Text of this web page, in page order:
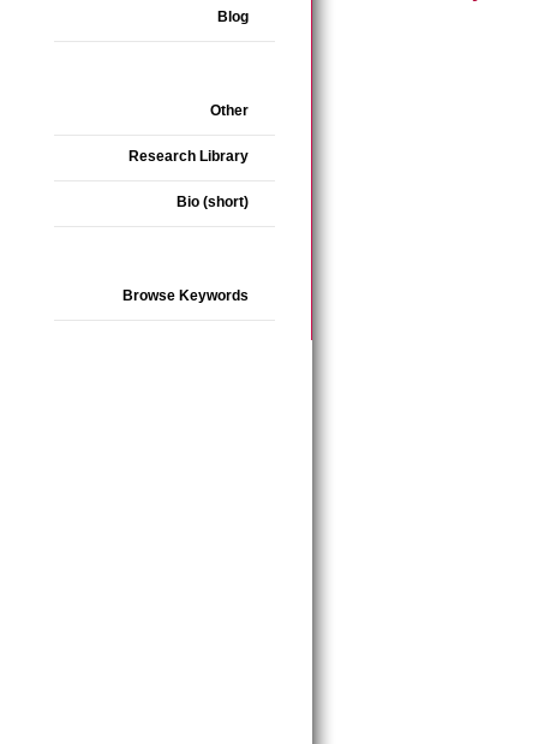
Blog
Other
Research Library
Bio (short)
Browse Keywords